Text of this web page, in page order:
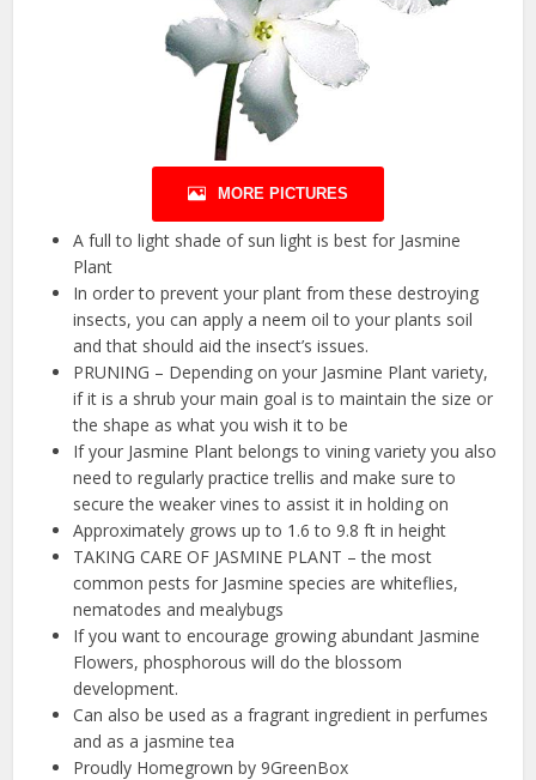
MORE PICTURES
A full to light shade of sun light is best for Jasmine
Plant
In order to prevent your plant from these destroying
insects, you can apply a neem oil to your plants soil
and that should aid the insect’s issues.
PRUNING – Depending on your Jasmine Plant variety,
if it is a shrub your main goal is to maintain the size or
the shape as what you wish it to be
If your Jasmine Plant belongs to vining variety you also
need to regularly practice trellis and make sure to
secure the weaker vines to assist it in holding on
Approximately grows up to 1.6 to 9.8 ft in height
TAKING CARE OF JASMINE PLANT – the most
common pests for Jasmine species are whiteflies,
nematodes and mealybugs
If you want to encourage growing abundant Jasmine
Flowers, phosphorous will do the blossom
development.
Can also be used as a fragrant ingredient in perfumes
and as a jasmine tea
Proudly Homegrown by 9GreenBox